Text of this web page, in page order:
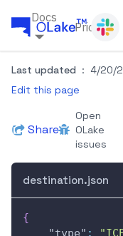
Docs
Pricing
Last updated : 4/20/
Edit this page
Share
Open
OLake
issues
destination.json
{
"type" :